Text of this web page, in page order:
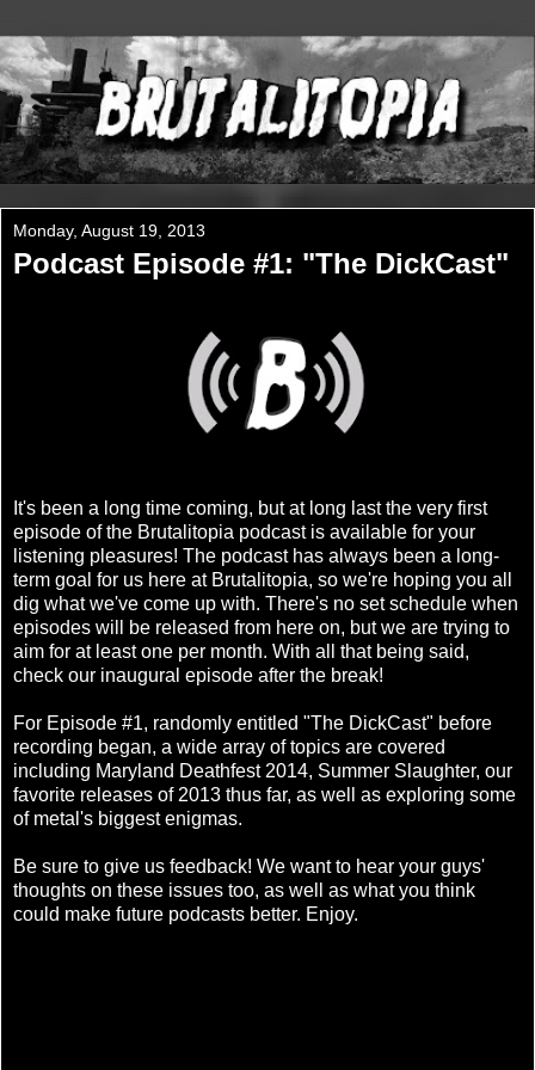
Monday, August 19, 2013
Podcast Episode #1: "The DickCast"
It's been a long time coming, but at long last the very first
episode of the Brutalitopia podcast is available for your
listening pleasures! The podcast has always been a long-
term goal for us here at Brutalitopia, so we're hoping you all
dig what we've come up with. There's no set schedule when
episodes will be released from here on, but we are trying to
aim for at least one per month. With all that being said,
check our inaugural episode after the break!
For Episode #1, randomly entitled "The DickCast" before
recording began, a wide array of topics are covered
including Maryland Deathfest 2014, Summer Slaughter, our
favorite releases of 2013 thus far, as well as exploring some
of metal's biggest enigmas.
Be sure to give us feedback! We want to hear your guys'
thoughts on these issues too, as well as what you think
could make future podcasts better. Enjoy.